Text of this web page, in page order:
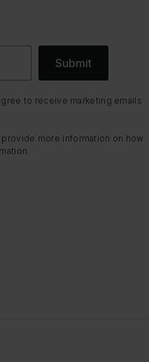
Submit
to receive marketing emails
provide more information on how